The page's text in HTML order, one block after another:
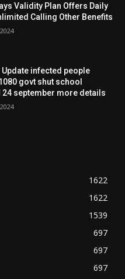
Validity Plan Offers Daily
Calling Other Benefits
Update infected people
govt shut school
september more details
1622
1622
1539
697
697
697